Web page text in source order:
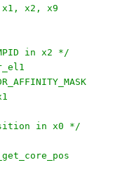
x1, x2, x9
in x2 */
in x0 */